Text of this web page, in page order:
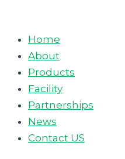
contentHome
About
Products
Facility
Partnerships
News
Contact US